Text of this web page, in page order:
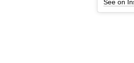
See on